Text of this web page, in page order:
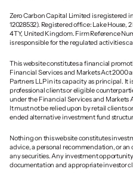
Zero Carbon Capital Limited is registered
12028532). Registered office: Lake House,
4TY, United Kingdom. Firm Reference
is responsible for the regulated activities
This website constitutes a financial
Financial Services and Markets Act 2000
Partners LLP in its capacity as principal. It
professional clients or eligible
under the Financial Services and
It must not be relied upon by retail clients
ended alternative investment fund
Nothing on this website constitutes
advice, a personal recommendation, or an
any securities. Any investment
documentation and appropriate investor